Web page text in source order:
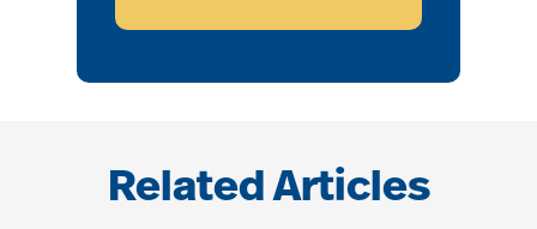
Related Articles